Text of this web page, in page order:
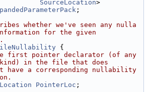
SourceLocation>
;
whether we've seen any nulla
for the given
{
first pointer declarator (of any
in the file that does
have a corresponding nullability
PointerLoc ;